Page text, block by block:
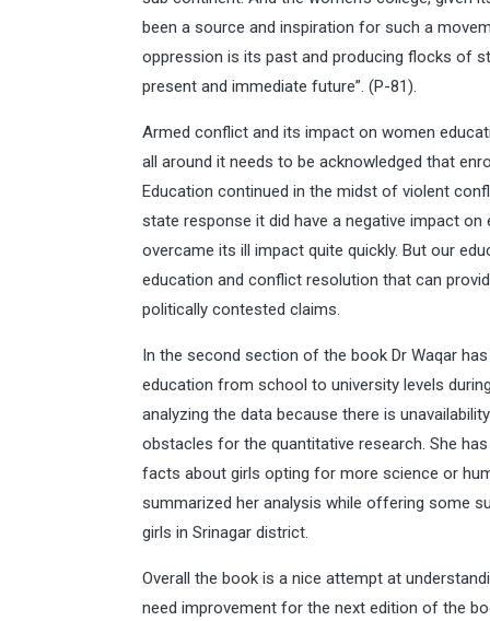
been a source and inspiration for such a
oppression is its past and producing flocks of
present and immediate future”. (P-81).
Armed conflict and its impact on women
all around it needs to be acknowledged that
Education continued in the midst of violent
state response it did have a negative impact
overcame its ill impact quite quickly. But our
education and conflict resolution that can
politically contested claims.
In the second section of the book Dr Waqar
education from school to university levels
analyzing the data because there is
obstacles for the quantitative research. She
facts about girls opting for more science or
summarized her analysis while offering some
girls in Srinagar district.
Overall the book is a nice attempt at
need improvement for the next edition of the